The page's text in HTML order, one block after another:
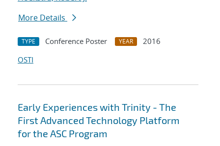
More Details
TYPE Conference Poster YEAR
2016
OSTI
Early Experiences with Trinity - The
First Advanced Technology Platform
for the ASC Program